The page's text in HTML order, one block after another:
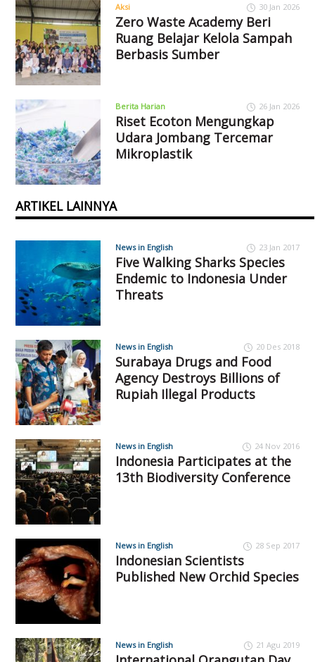
Aksi 30 Jan 2026
Zero Waste Academy Beri
Ruang Belajar Kelola Sampah
Berbasis Sumber
Berita Harian 26 Jan 2026
Riset Ecoton Mengungkap
Udara Jombang Tercemar
Mikroplastik
ARTIKEL LAINNYA
News in English 23 Jan 2017
Five Walking Sharks Species
Endemic to Indonesia Under
Threats
News in English 20 Des 2018
Surabaya Drugs and Food
Agency Destroys Billions of
Rupiah Illegal Products
News in English 24 Nov 2016
Indonesia Participates at the
13th Biodiversity Conference
News in English 28 Sep 2017
Indonesian Scientists
Published New Orchid Species
News in English 21 Agu 2019